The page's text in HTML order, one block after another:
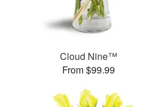
Cloud Nine™
From $99.99